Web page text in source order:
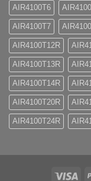
AIR4100T6
AIR4100T7
AIR4100T12R
AIR4100T13R
AIR4100T14R
AIR4100T20R
AIR4100T24R